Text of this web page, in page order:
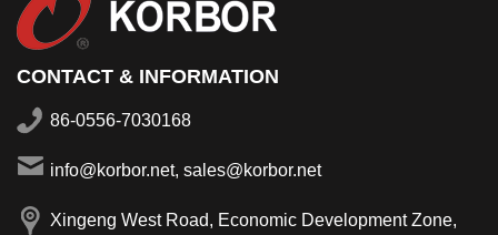
CONTACT & INFORMATION
86-0556-7030168
info@korbor.net, sales@korbor.net
Xingeng West Road, Economic Development Zone,